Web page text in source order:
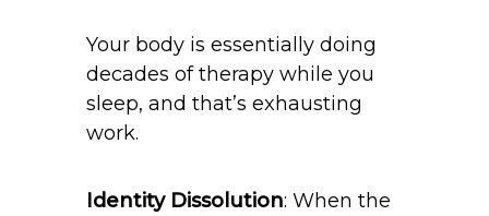
Your body is essentially doing
decades of therapy while you
sleep, and that’s exhausting
work.
Identity Dissolution: When the